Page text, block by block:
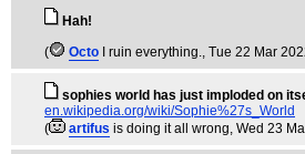
Hah!
(
Octo I ruin everything., Tue 22 Mar
sophies world has just imploded on
en.wikipedia.org/wiki/Sophie%27s_World
(
artifus is doing it all wrong, Wed 23